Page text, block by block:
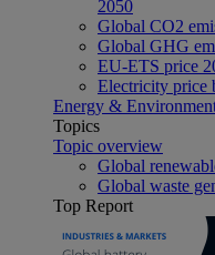
2050
Global CO2
Global GHG
EU-ETS price
Electricity price
Energy &
Topics
Topic overview
Global
Global waste
Top Report